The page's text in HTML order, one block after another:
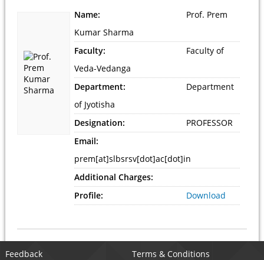
Name:
Prof. Prem
Kumar Sharma
Faculty:
Faculty of
Veda-Vedanga
Department:
Department
of Jyotisha
Designation:
PROFESSOR
Email:
prem[at]slbsrsv[dot]ac[dot]in
Additional Charges:
Profile:
Download
Feedback Terms & Conditions